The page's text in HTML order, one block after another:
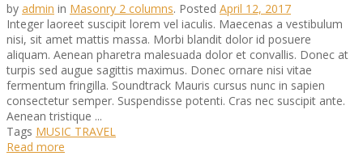
by admin in Masonry 2 columns. Posted April 12, 2017
Integer laoreet suscipit lorem vel iaculis. Maecenas a vestibulum
nisi, sit amet mattis massa. Morbi blandit dolor id posuere
aliquam. Aenean pharetra malesuada dolor et convallis. Donec at
turpis sed augue sagittis maximus. Donec ornare nisi vitae
fermentum fringilla. Soundtrack Mauris cursus nunc in sapien
consectetur semper. Suspendisse potenti. Cras nec suscipit ante.
Aenean tristique ...
Tags MUSIC TRAVEL
Read more